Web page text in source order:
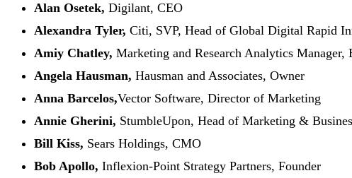
Alan Osetek, Digilant, CEO
Alexandra Tyler, Citi, SVP, Head of Global Digital Rapid
Amiy Chatley, Marketing and Research Analytics
Angela Hausman, Hausman and Associates, Owner
Anna Barcelos,Vector Software, Director of Marketing
Annie Gherini, StumbleUpon, Head of Marketing &
Bill Kiss, Sears Holdings, CMO
Bob Apollo, Inflexion-Point Strategy Partners, Founder